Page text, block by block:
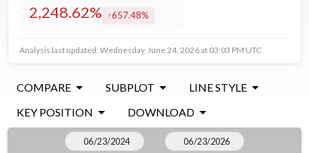
2,248.62% increased by
657.48%
Analysis last updated: Wednesday, June 24, 2026 at 03:03 PM UTC
COMPARE SUBPLOT
LINE STYLE
KEY POSITION
DOWNLOAD